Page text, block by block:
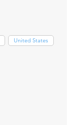
United States